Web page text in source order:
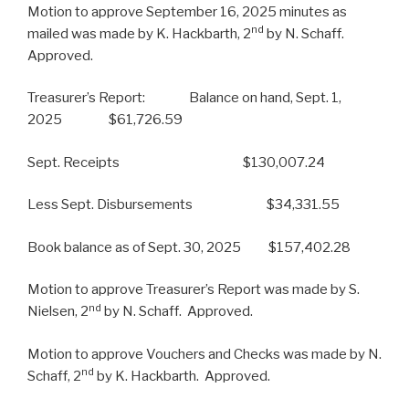
Motion to approve September 16, 2025 minutes as
mailed was made by K. Hackbarth, 2nd by N. Schaff.
Approved.
Treasurer’s Report: Balance on hand, Sept. 1,
2025 $61,726.59
Sept. Receipts $130,007.24
Less Sept. Disbursements $34,331.55
Book balance as of Sept. 30, 2025 $157,402.28
Motion to approve Treasurer’s Report was made by S.
Nielsen, 2nd by N. Schaff. Approved.
Motion to approve Vouchers and Checks was made by N.
Schaff, 2nd by K. Hackbarth. Approved.